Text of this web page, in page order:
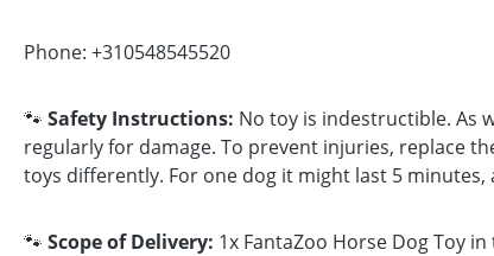
Phone: +310548545520
🐾 Safety Instructions: No toy is indestructible. As
regularly for damage. To prevent injuries, replace
toys differently. For one dog it might last 5 minutes,
🐾 Scope of Delivery: 1x FantaZoo Horse Dog Toy